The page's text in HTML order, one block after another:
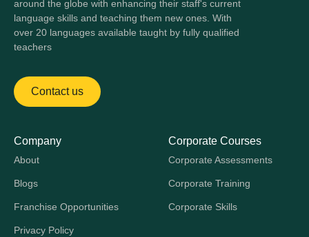
around the globe with enhancing their staff's current
language skills and teaching them new ones. With
over 20 languages available taught by fully qualified
teachers
Contact us
Company
About
Blogs
Franchise Opportunities
Privacy Policy
Corporate Courses
Corporate Assessments
Corporate Training
Corporate Skills